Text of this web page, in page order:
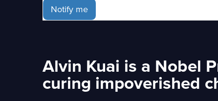
Notify me
Alvin Kuai is a Nobel
curing impoverished